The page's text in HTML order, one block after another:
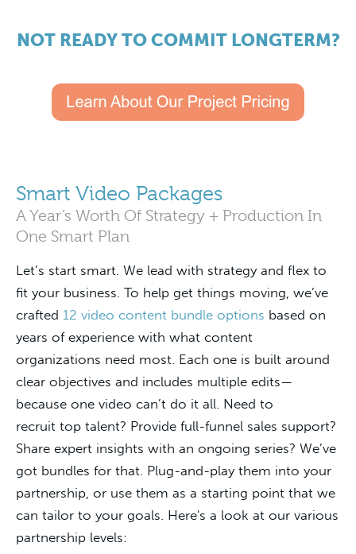
NOT READY TO COMMIT LONGTERM?
Smart Video Packages
A Year’s Worth Of Strategy + Production In
One Smart Plan
Let’s start smart. We lead with strategy and flex to
fit your business. To help get things moving, we’ve
crafted 12 video content bundle options based on
years of experience with what content
organizations need most. Each one is built around
clear objectives and includes multiple edits—
because one video can’t do it all. Need to
recruit top talent? Provide full-funnel sales support?
Share expert insights with an ongoing series? We’ve
got bundles for that. Plug-and-play them into your
partnership, or use them as a starting point that we
can tailor to your goals. Here's a look at our various
partnership levels: